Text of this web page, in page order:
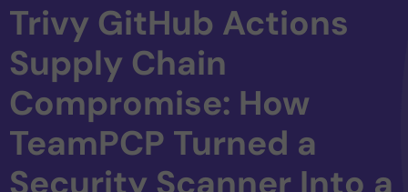
Trivy GitHub Actions
Supply Chain
Compromise: How
TeamPCP Turned a
Security Scanner Into a